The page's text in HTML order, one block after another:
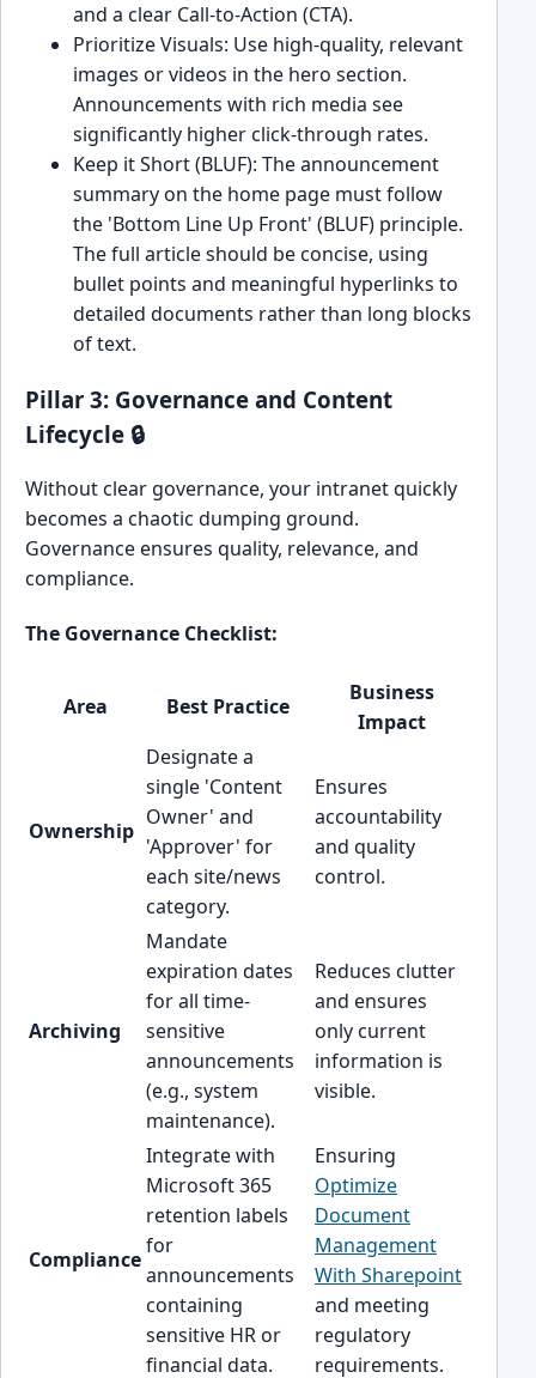
and a clear Call-to-Action (CTA).
Prioritize Visuals: Use high-quality, relevant
images or videos in the hero section.
Announcements with rich media see
significantly higher click-through rates.
Keep it Short (BLUF): The announcement
summary on the home page must follow
the 'Bottom Line Up Front' (BLUF) principle.
The full article should be concise, using
bullet points and meaningful hyperlinks to
detailed documents rather than long blocks
of text.
Pillar 3: Governance and Content
Lifecycle 🔒
Without clear governance, your intranet quickly
becomes a chaotic dumping ground.
Governance ensures quality, relevance, and
compliance.
The Governance Checklist:
Area Best Practice
Business
Impact
Ownership
Designate a
single 'Content
Owner' and
'Approver' for
each site/news
category.
Ensures
accountability
and quality
control.
Archiving
Mandate
expiration dates
for all time-
sensitive
announcements
(e.g., system
maintenance).
Reduces clutter
and ensures
only current
information is
visible.
Compliance
Integrate with
Microsoft 365
retention labels
for
announcements
containing
sensitive HR or
financial data.
Ensuring
Optimize
Document
Management
With Sharepoint
and meeting
regulatory
requirements.